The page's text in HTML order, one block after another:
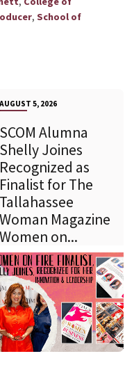
, School of
AUGUST 5, 2026
SCOM Alumna
Shelly Joines
Recognized as
Finalist for The
Tallahassee
Woman Magazine
Women on...